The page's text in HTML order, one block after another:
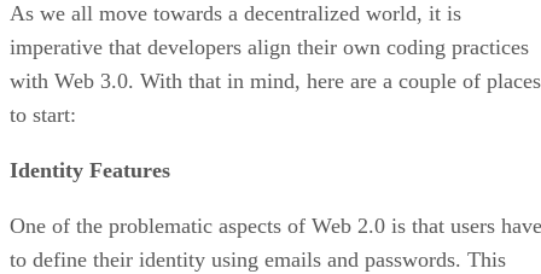
As we all move towards a decentralized world, it is
imperative that developers align their own coding practices
with Web 3.0. With that in mind, here are a couple of places
to start:
Identity Features
One of the problematic aspects of Web 2.0 is that users have
to define their identity using emails and passwords. This